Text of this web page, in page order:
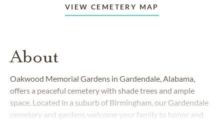
VIEW CEMETERY MAP
About
Oakwood Memorial Gardens in Gardendale, Alabama,
offers a peaceful cemetery with shade trees and ample
space. Located in a suburb of Birmingham, our Gardendale
cemetery and gardens welcome your family to honor and